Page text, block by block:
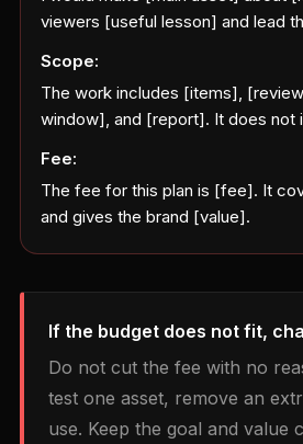
viewers [useful lesson] and lead
Scope:
The work includes [items],
window], and [report]. It does not
Fee:
The fee for this plan is [fee]. It
and gives the brand [value].
If the budget does not fit,
Do not cut the fee with no
test one asset, remove an
use. Keep the goal and value